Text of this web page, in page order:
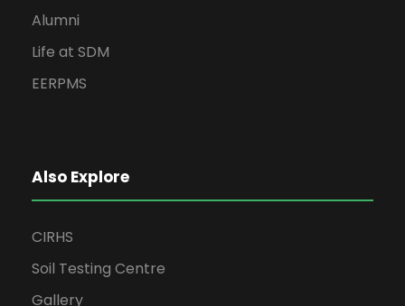
Alumni
Life at SDM
EERPMS
Also Explore
CIRHS
Soil Testing Centre
Gallery